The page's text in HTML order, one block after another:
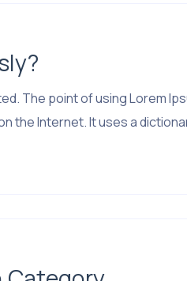
The point of using Lorem
the Internet. It uses a